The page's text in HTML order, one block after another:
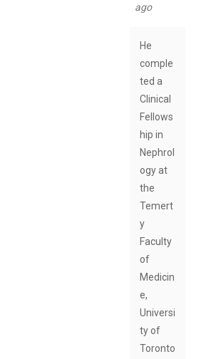
ago
He
comple
ted a
Clinical
Fellows
hip in
Nephrol
ogy at
the
Temert
y
Faculty
of
Medicin
e,
Universi
ty of
Toronto